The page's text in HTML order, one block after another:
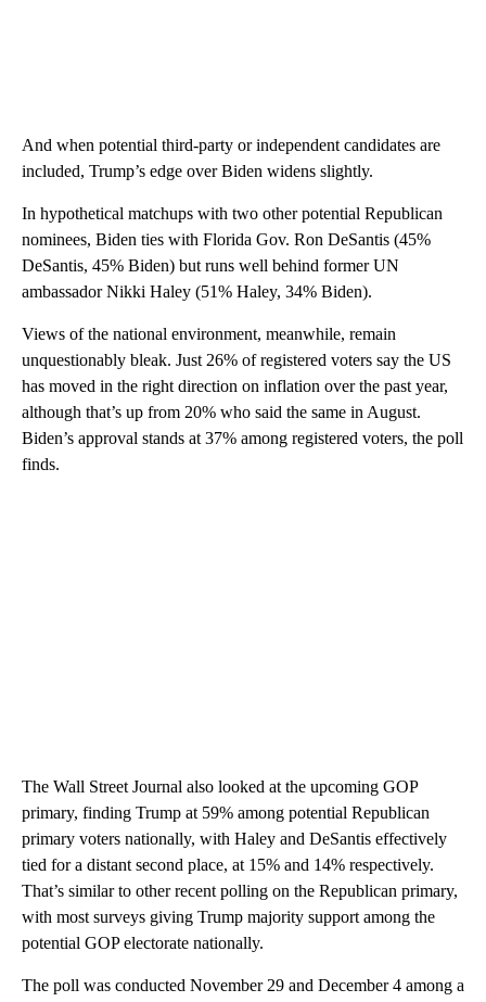
And when potential third-party or independent candidates are
included, Trump’s edge over Biden widens slightly.
In hypothetical matchups with two other potential Republican
nominees, Biden ties with Florida Gov. Ron DeSantis (45%
DeSantis, 45% Biden) but runs well behind former UN
ambassador Nikki Haley (51% Haley, 34% Biden).
Views of the national environment, meanwhile, remain
unquestionably bleak. Just 26% of registered voters say the US
has moved in the right direction on inflation over the past year,
although that’s up from 20% who said the same in August.
Biden’s approval stands at 37% among registered voters, the poll
finds.
The Wall Street Journal also looked at the upcoming GOP
primary, finding Trump at 59% among potential Republican
primary voters nationally, with Haley and DeSantis effectively
tied for a distant second place, at 15% and 14% respectively.
That’s similar to other recent polling on the Republican primary,
with most surveys giving Trump majority support among the
potential GOP electorate nationally.
The poll was conducted November 29 and December 4 among a